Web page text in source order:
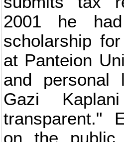
2001 he
scholarship
at Panteion
and personal
Gazi
transparent."
on the public